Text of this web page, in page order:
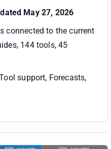
May 27, 2026
connected to the current
144 tools, 45
support, Forecasts,